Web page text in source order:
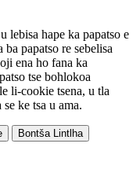
lebisa hape ka papatso e
papatso re sebelisa
ena ho fana ka
tse bohlokoa
li-cookie tsena, u tla
ke tsa u ama.
Bontša Lintlha